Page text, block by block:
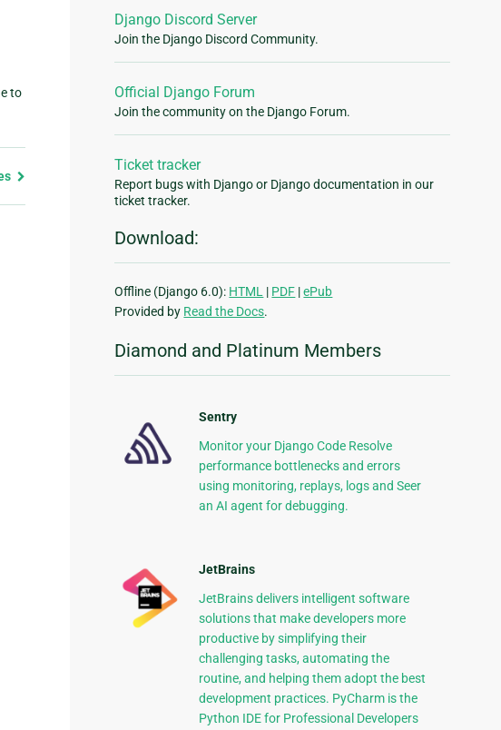
to
Django Discord Server
Join the Django Discord Community.
Official Django Forum
Join the community on the Django Forum.
Ticket tracker
Report bugs with Django or Django documentation in our
ticket tracker.
Download:
Offline (Django 6.0): HTML | PDF |ePub
Provided by Read the Docs.
Diamond and Platinum Members
Sentry
Monitor your Django Code Resolve
performance bottlenecks and errors
using monitoring, replays, logs and Seer
an AI agent for debugging.
JetBrains
JetBrains delivers intelligent software
solutions that make developers more
productive by simplifying their
challenging tasks, automating the
routine, and helping them adopt the best
development practices. PyCharm is the
Python IDE for Professional Developers